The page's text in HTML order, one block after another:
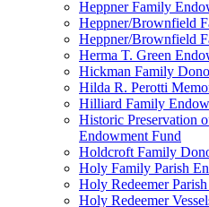
Heppner Family
Heppner/Brownfield
Heppner/Brownfield
Herma T. Green
Hickman Family
Hilda R. Perotti
Hilliard Family
Historic Preservation
Endowment Fund
Holdcroft Family
Holy Family Parish
Holy Redeemer
Holy Redeemer